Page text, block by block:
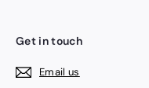
Get in touch
Email us